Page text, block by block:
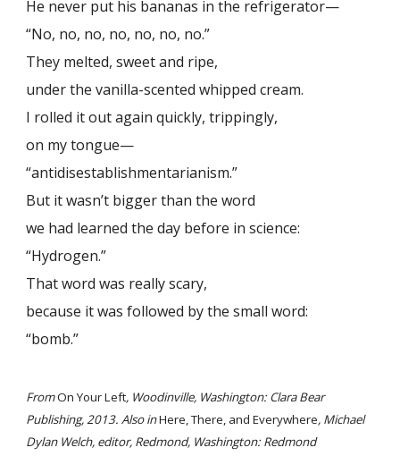
He never put his bananas in the refrigerator—
“No, no, no, no, no, no, no.”
They melted, sweet and ripe,
under the vanilla-scented whipped cream.
I rolled it out again quickly, trippingly,
on my tongue—
“antidisestablishmentarianism.”
But it wasn’t bigger than the word
we had learned the day before in science:
“Hydrogen.”
That word was really scary,
because it was followed by the small word:
“bomb.”
FromOn Your Left, Woodinville, Washington: Clara Bear
Publishing, 2013. Also inHere, There, and Everywhere, Michael
Dylan Welch, editor, Redmond, Washington: Redmond